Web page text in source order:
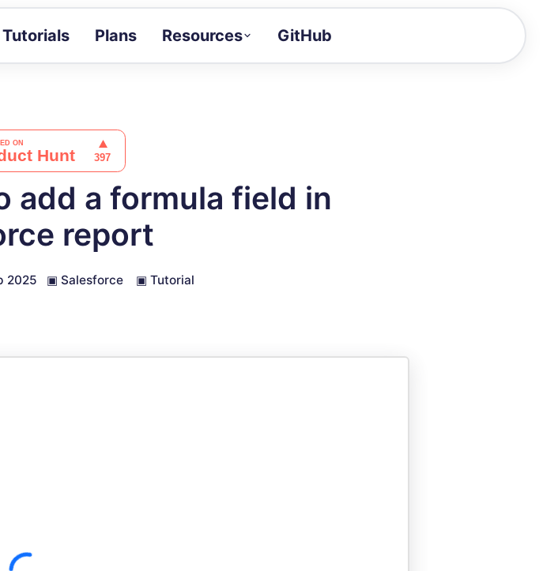
Tutorials Plans Resources
Docs
GitHub
add a formula field in
report
2025 ▣ Salesforce ▣ Tutorial